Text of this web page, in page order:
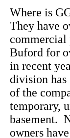
Where is
They have
commercial
Buford for
in recent
division
of the
temporary,
basement.
owners